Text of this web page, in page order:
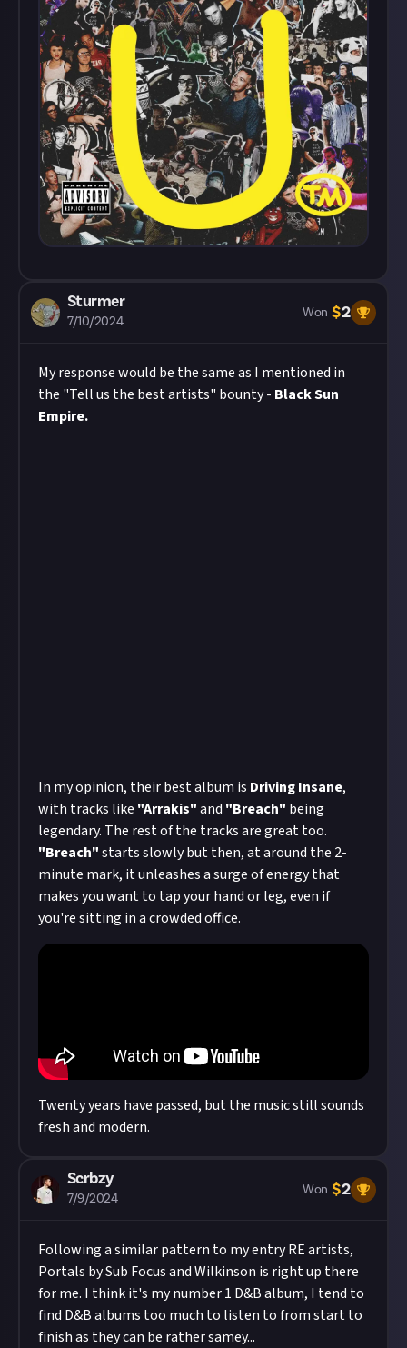
Sturmer
7/10/2024
Won $2
My response would be the same as I mentioned in
the "Tell us the best artists" bounty - Black Sun
Empire.
In my opinion, their best album is Driving Insane,
with tracks like "Arrakis"and "Breach" being
legendary. The rest of the tracks are great too.
"Breach"starts slowly but then, at around the 2-
minute mark, it unleashes a surge of energy that
makes you want to tap your hand or leg, even if
you're sitting in a crowded office.
Twenty years have passed, but the music still sounds
fresh and modern.
Scrbzy
7/9/2024
Won $2
Following a similar pattern to my entry RE artists,
Portals by Sub Focus and Wilkinson is right up there
for me. I think it's my number 1 D&B album, I tend to
find D&B albums too much to listen to from start to
finish as they can be rather samey...